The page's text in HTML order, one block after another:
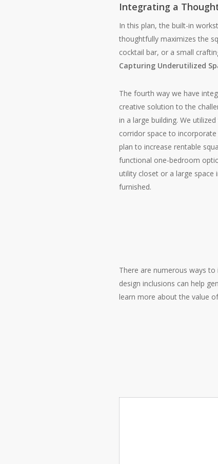
Integrating a
In this plan, the built-in
thoughtfully maximizes the
cocktail bar, or a small
Capturing Underutilized
The fourth way we have
creative solution to the
in a large building. We
corridor space to
plan to increase rentable
functional one-bedroom
utility closet or a large
furnished.
There are numerous ways
design inclusions can help
learn more about the value